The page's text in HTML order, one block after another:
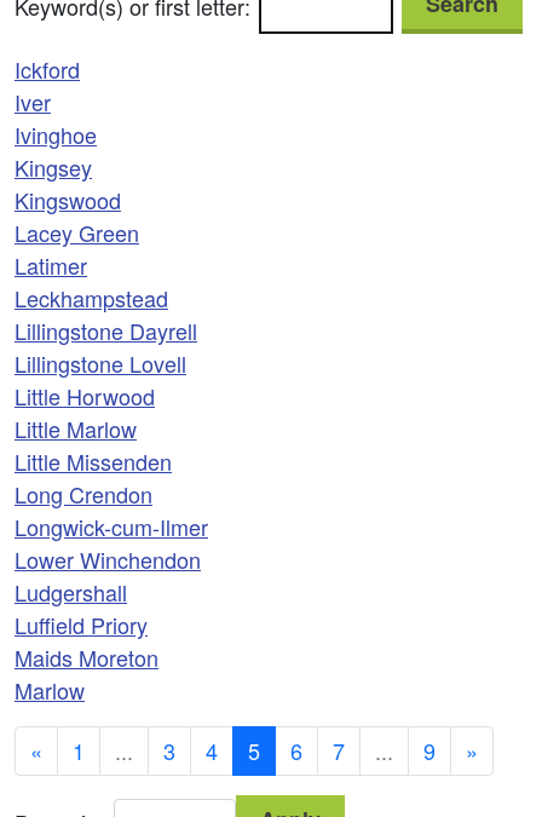
Ickford
Iver
Ivinghoe
Kingsey
Kingswood
Lacey Green
Latimer
Leckhampstead
Lillingstone Dayrell
Lillingstone Lovell
Little Horwood
Little Marlow
Little Missenden
Long Crendon
Longwick-cum-Ilmer
Lower Winchendon
Ludgershall
Luffield Priory
Maids Moreton
Marlow
«
1 ... 3 4 5 6 7 ... 9 »